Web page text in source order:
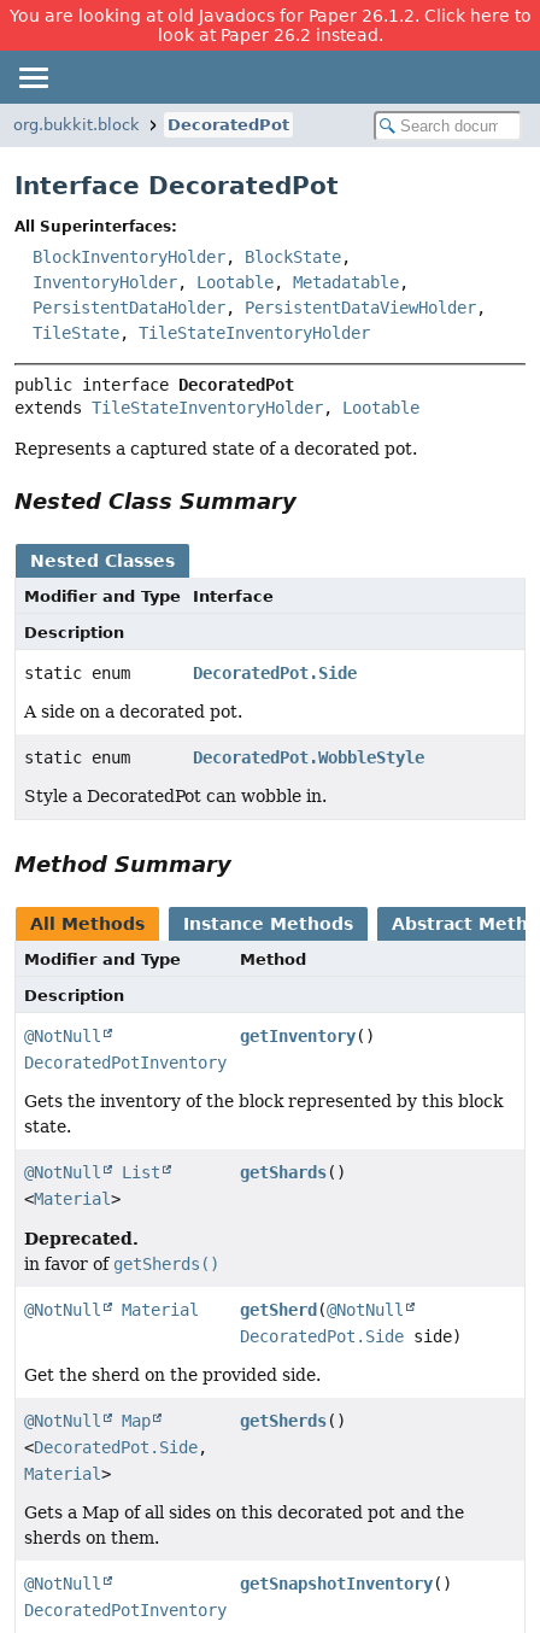
You are looking at old Javadocs for Paper 26.1.2. Click here to
look at Paper 26.2 instead.
org.bukkit.block DecoratedPot
Interface DecoratedPot
All Superinterfaces:
BlockInventoryHolder, BlockState,
InventoryHolder, Lootable, Metadatable,
PersistentDataHolder, PersistentDataViewHolder,
TileState, TileStateInventoryHolder
public interface DecoratedPot
extends TileStateInventoryHolder, Lootable
Represents a captured state of a decorated pot.
Nested Class Summary
Nested Classes
Modifier and Type
Interface
Description
static enum
DecoratedPot.Side
A side on a decorated pot.
static enum
DecoratedPot.WobbleStyle
Style a DecoratedPot can wobble in.
Method Summary
All Methods Instance Methods Abstract
Modifier and Type
Method
Description
@NotNull
DecoratedPotInventory
getInventory()
Gets the inventory of the block represented by this block
state.
@NotNull
List
<Material>
getShards()
Deprecated.
in favor of getSherds()
@NotNull Material getSherd (@NotNull
DecoratedPot.Side side)
Get the sherd on the provided side.
@NotNull
Map
<DecoratedPot.Side,
Material>
getSherds()
Gets a Map of all sides on this decorated pot and the
sherds on them.
@NotNull
DecoratedPotInventory
getSnapshotInventory()